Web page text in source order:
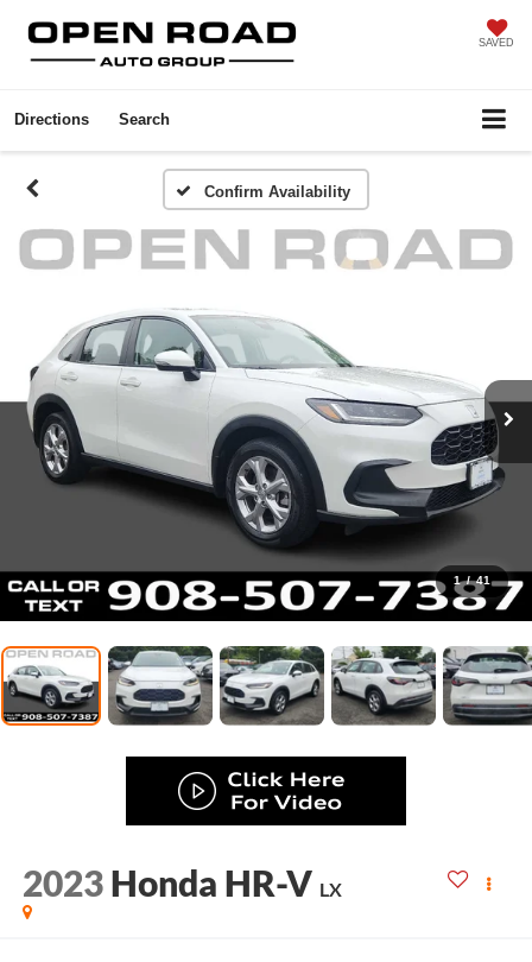
SAVED
Directions Search
Confirm Availability
1 / 41
2023 Honda HR-V LX